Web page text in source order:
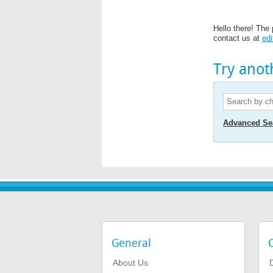
Hello there!
contact us at
Try
Advanced
General
About Us